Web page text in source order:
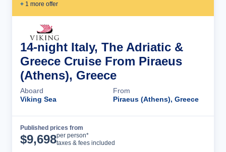
+ 1 more offer
14-night Italy, The Adriatic &
Greece Cruise From Piraeus
(Athens), Greece
Aboard
Viking Sea
From
Piraeus (Athens), Greece
Published prices from
$9,698per person*
taxes & fees included